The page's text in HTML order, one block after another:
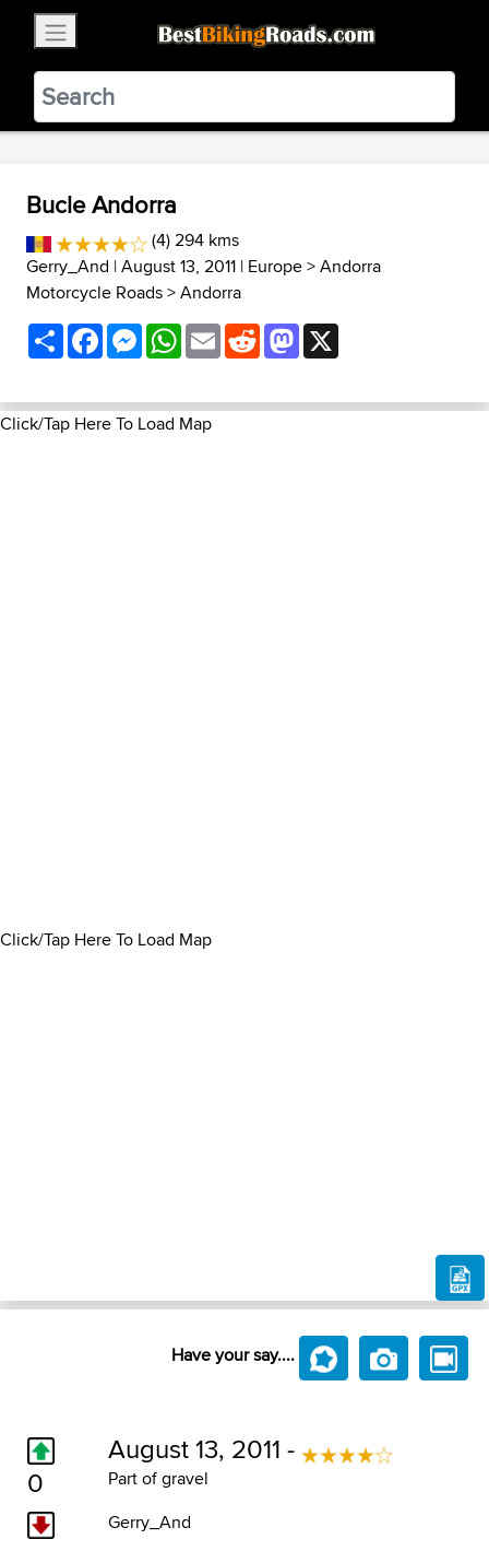
BestBikingRoads
Static Motion3.99 - In Google Play
VIEW
Bucle Andorra
(4) 294 kms
Gerry_And | August 13, 2011 | Europe>Andorra
Motorcycle Roads>Andorra
ShareFacebookMessenger
WhatsApp
EmailRedditMastodon
Click/Tap Here To Load Map
Click/Tap Here To Load Map
Have your say....
0
August 13, 2011 -
Part of gravel
Gerry_And